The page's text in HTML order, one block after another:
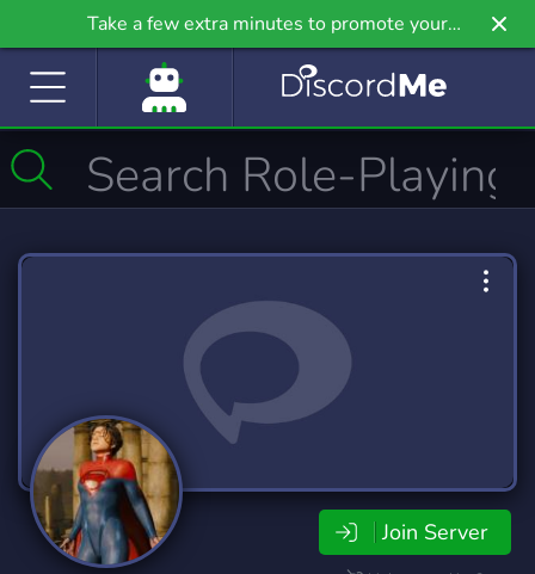
Take a few extra minutes to promote your
community even further on Griv.io, our newest
Join Server